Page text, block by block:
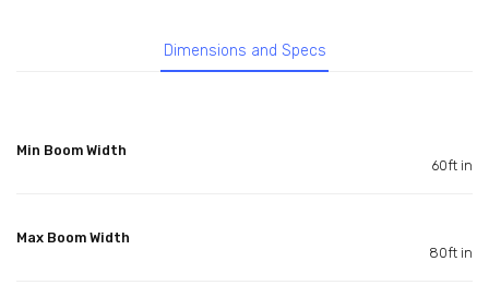
Dimensions and Specs
Min Boom Width
60ft in
Max Boom Width
80ft in